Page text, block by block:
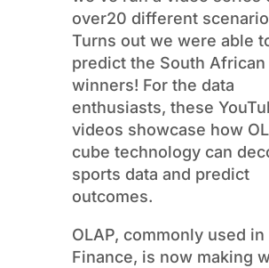
over20 different
Turns out we were able
predict the South African
winners! For the data
enthusiasts, these
videos showcase how
cube technology can
sports data and predict
outcomes.
OLAP, commonly used in
Finance, is now making